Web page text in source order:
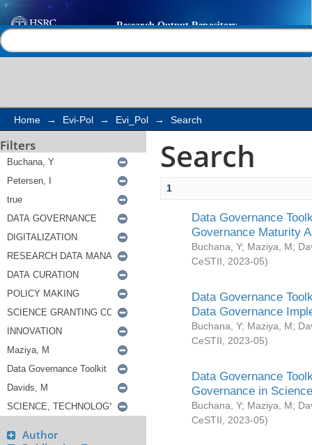
Search
Home → Evi-Pol → Evi_Pol → Search
Filters
Author
Search
1
Data Governance
Governance Maturity
Buchana, Y; Maziya, M;
CeSTII
2023-05)
Data Governance
Data Governance
Buchana, Y; Maziya, M;
CeSTII
2023-05)
Data Governance
Governance in
Buchana, Y; Maziya, M;
CeSTII
2023-05)